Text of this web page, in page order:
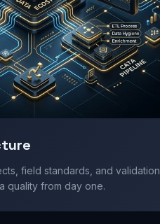
field standards, and validation
quality from day one.